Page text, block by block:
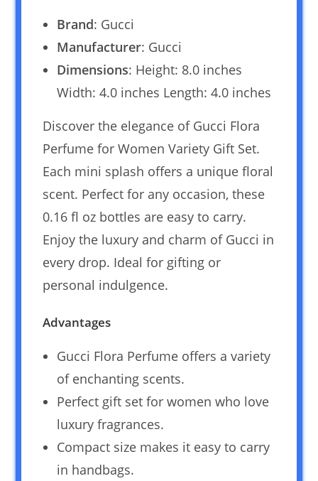
Brand: Gucci
Manufacturer: Gucci
Dimensions: Height: 8.0 inches
Width: 4.0 inches Length: 4.0 inches
Discover the elegance of Gucci Flora
Perfume for Women Variety Gift Set.
Each mini splash offers a unique floral
scent. Perfect for any occasion, these
0.16 fl oz bottles are easy to carry.
Enjoy the luxury and charm of Gucci in
every drop. Ideal for gifting or
personal indulgence.
Advantages
Gucci Flora Perfume offers a variety
of enchanting scents.
Perfect gift set for women who love
luxury fragrances.
Compact size makes it easy to carry
in handbags.